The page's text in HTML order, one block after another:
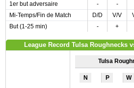
1er but adversaire
- -
Mi-Temps/Fin de Match
D/D V/V
But (1-25 min)
- +
League Record Tulsa Roughnecks
Tulsa
N P W